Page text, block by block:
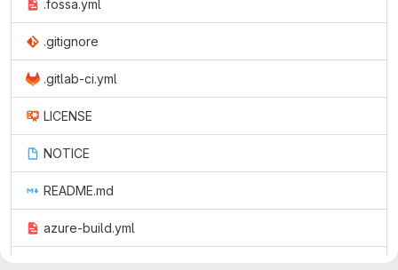
.fossa.yml
.gitignore
.gitlab-ci.yml
LICENSE
NOTICE
README.md
azure-build.yml